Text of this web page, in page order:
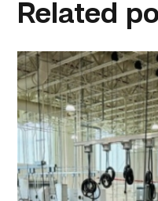
Related
TSTC’s
HVAC
program
offering
night
starting
this
fall